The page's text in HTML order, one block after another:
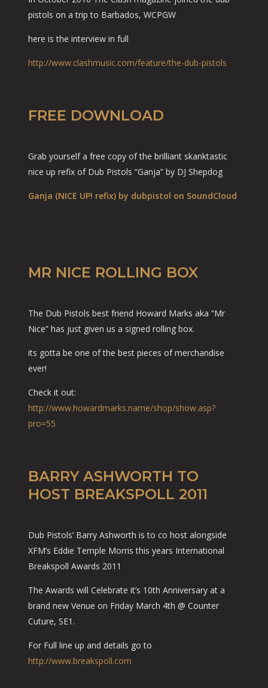
pistols on a trip to Barbados, WCPGW
here is the interview in full
http://www.clashmusic.com/feature/the-dub-pistols
FREE DOWNLOAD
Grab yourself a free copy of the brilliant skanktastic
nice up refix of Dub Pistols “Ganja” by DJ Shepdog
Ganja (NICE UP! refix) by dubpistol on SoundCloud
MR NICE ROLLING BOX
The Dub Pistols best friend Howard Marks aka “Mr
Nice” has just given us a signed rolling box.
its gotta be one of the best pieces of merchandise
ever!
Check it out:
http://www.howardmarks.name/shop/show.asp?
pro=55
BARRY ASHWORTH TO
HOST BREAKSPOLL 2011
Dub Pistols’ Barry Ashworth is to co host alongside
XFM’s Eddie Temple Morris this years International
Breakspoll Awards 2011
The Awards will Celebrate it’s 10th Anniversary at a
brand new Venue on Friday March 4th @ Counter
Cuture, SE1.
For Full line up and details go to
http://www.breakspoll.com